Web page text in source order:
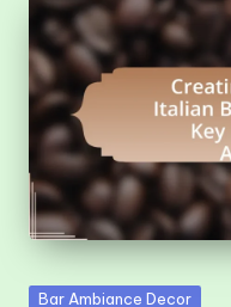
Posted
Bar Ambiance Decor